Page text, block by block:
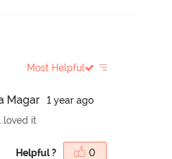
Most Helpful
Magar
1 year ago
it
Helpful ? 0